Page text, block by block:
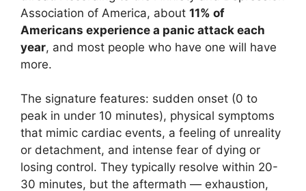
Association of America, about 11% of
Americans experience a panic attack each
year, and most people who have one will have
more.
The signature features: sudden onset (0 to
peak in under 10 minutes), physical symptoms
that mimic cardiac events, a feeling of unreality
or detachment, and intense fear of dying or
losing control. They typically resolve within 20-
30 minutes, but the aftermath — exhaustion,